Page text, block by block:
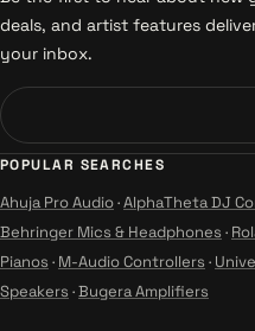
deals, and artist features
your inbox.
POPULAR SEARCHES
Ahuja Pro Audio·AlphaTheta DJ
Behringer Mics & Headphones ·
Pianos · M-Audio Controllers ·
Speakers ·Bugera Amplifiers